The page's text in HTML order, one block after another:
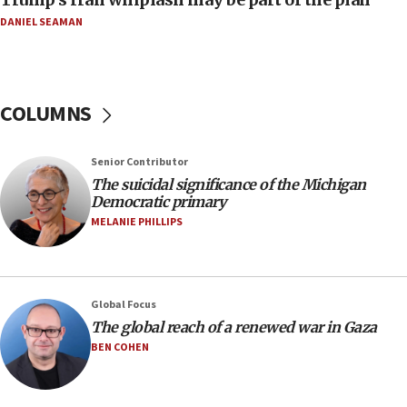
07:48
Regavim takes EU sanctions fight to European
07:04
Israeli spokesman says Iran ‘not to be trusted’ on
nuclear deal
06:54
Strait of Hormuz
06:29
J’lem issues travel warning for Greece ahead of
anti-Israel demonstrations
06:09
DANIEL SEAMAN
COLUMNS
Senior Contributor
The suicidal significance of the Michigan
Democratic primary
MELANIE PHILLIPS
Global Focus
The global reach of a renewed war in Gaza
BEN COHEN